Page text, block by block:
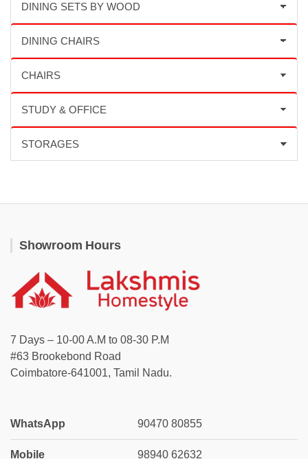
Showroom Hours
7 Days – 10-00 A.M to 08-30 P.M
#63 Brookebond Road
Coimbatore-641001, Tamil Nadu.
WhatsApp 90470 80855
Mobile 98940 62632